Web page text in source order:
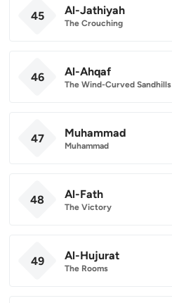
45 Al-Jathiyah
The Crouching
46 Al-Ahqaf
The Wind-Curved Sandhills
47 Muhammad
Muhammad
48 Al-Fath
The Victory
49 Al-Hujurat
The Rooms